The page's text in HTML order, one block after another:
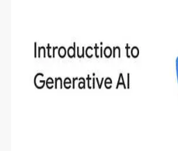
Introduction to
This is an introductory
aims to define Generative AI,
how it differs from